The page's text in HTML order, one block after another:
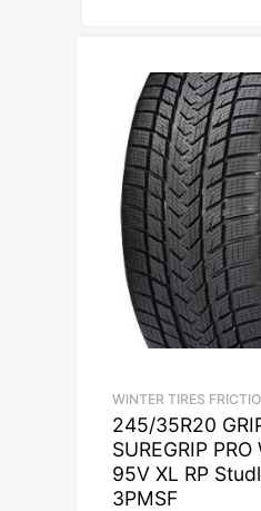
WINTER TIRES
245/35R20
SUREGRIP PRO
95V XL RP
3PMSF